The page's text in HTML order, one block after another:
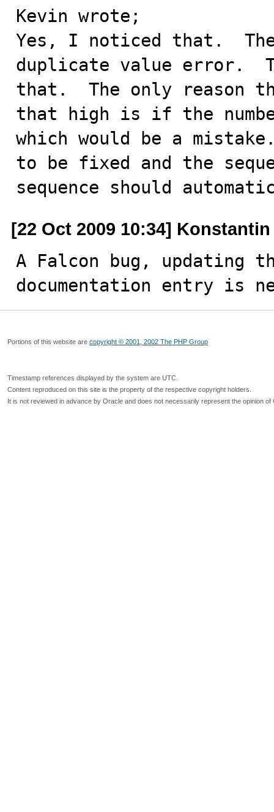
Kevin wrote;
Yes, I noticed that.
duplicate value error.
that.  The only reason
that high is if the
which would be a
to be fixed and the
sequence should
[22 Oct 2009 10:34]
A Falcon bug, updating
documentation entry is
Portions of this website are copyright © 2001, 2002 The PHP Group
Timestamp references displayed by the system are UTC.
Content reproduced on this site is the property of the respective copyright holders.
It is not reviewed in advance by Oracle and does not necessarily represent the opinion